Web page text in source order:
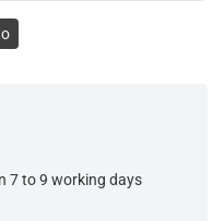
7 to 9 working days